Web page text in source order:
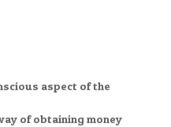
aspect of the
of obtaining money